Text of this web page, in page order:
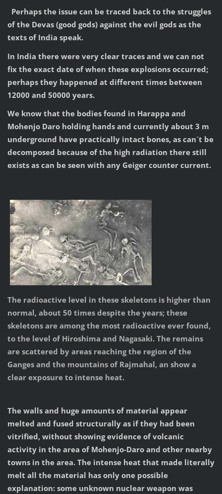
Perhaps the issue can be traced back to the struggles
of the Devas (good gods) against the evil gods as the
texts of India speak.
In India there were very clear traces and we can not
fix the exact date of when these explosions occurred;
perhaps they happened at different times between
12000 and 50000 years.
We know that the bodies found in Harappa and
Mohenjo Daro holding hands and currently about 3 m
underground have practically intact bones, as can´t be
decomposed because of the high radiation there still
exists as can be seen with any Geiger counter current.
The radioactive level in these skeletons is higher than
normal, about 50 times despite the years; these
skeletons are among the most radioactive ever found,
to the level of Hiroshima and Nagasaki. The remains
are scattered by areas reaching the region of the
Ganges and the mountains of Rajmahal, an show a
clear exposure to intense heat.
The walls and huge amounts of material appear
melted and fused structurally as if they had been
vitrified, without showing evidence of volcanic
activity in the area of Mohenjo-Daro and other nearby
towns in the area. The intense heat that made literally
melt all the material has only one possible
explanation: some unknown nuclear weapon was